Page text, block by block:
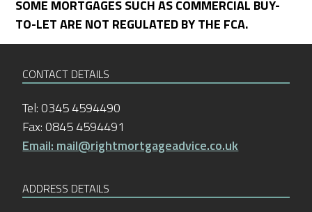
SOME MORTGAGES SUCH AS COMMERCIAL BUY-
TO-LET ARE NOT REGULATED BY THE FCA.
CONTACT DETAILS
Tel: 0345 4594490
Fax: 0845 4594491
Email: mail@rightmortgageadvice.co.uk
ADDRESS DETAILS